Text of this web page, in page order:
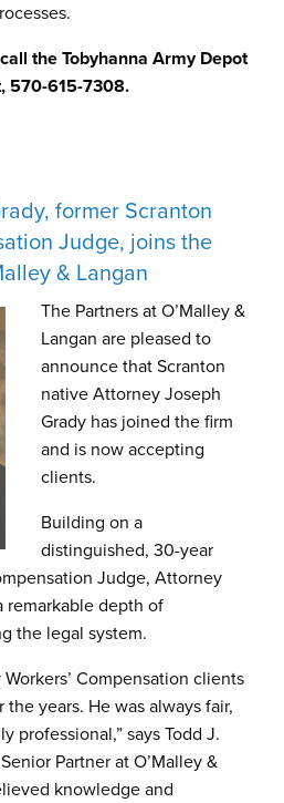
the Tobyhanna Army Depot
570-615-7308.
former Scranton
Judge, joins the
& Langan
The Partners at O’Malley &
Langan are pleased to
announce that Scranton
native Attorney Joseph
Grady has joined the firm
and is now accepting
clients.
Building on a
distinguished, 30-year
Judge, Attorney
remarkable depth of
the legal system.
Workers’ Compensation clients
the years. He was always fair,
professional,” says Todd J.
Partner at O’Malley &
knowledge and